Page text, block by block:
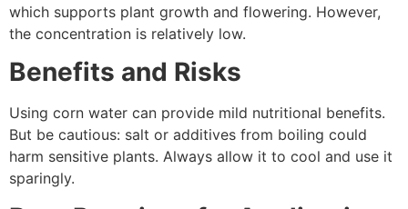
which supports plant growth and flowering. However,
the concentration is relatively low.
Benefits and Risks
Using corn water can provide mild nutritional benefits.
But be cautious: salt or additives from boiling could
harm sensitive plants. Always allow it to cool and use it
sparingly.